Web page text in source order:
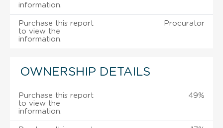
information.
Purchase this report
to view the
information.
Procurator
OWNERSHIP DETAILS
Purchase this report
to view the
information.
49%